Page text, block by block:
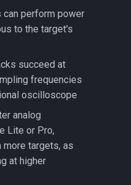
CW308T-MPC5748G
MPC5676R/MPC5777C
CW308T-MSP430FR5
CW308T-PSoC62
CW308T-S6LX9
perform power
to the target's
succeed at
frequencies
oscilloscope
analog
Lite or Pro,
targets, as
at higher